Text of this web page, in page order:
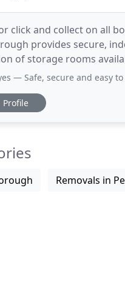
click and collect on all
provides secure,
rooms available to meet
leading security
— Safe, secure and easy to use. As
Profile
Removals in